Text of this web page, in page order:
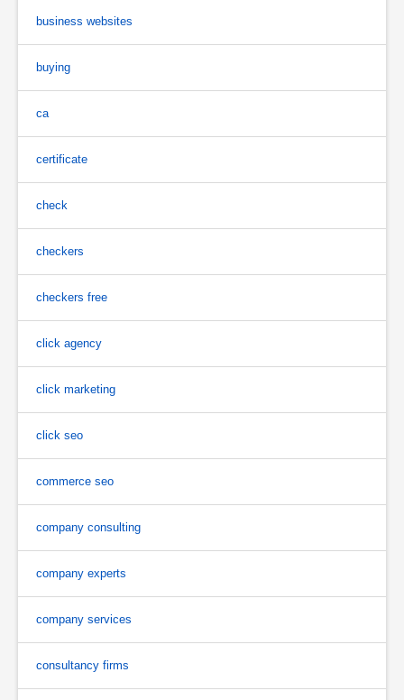
business websites
buying
ca
certificate
check
checkers
checkers free
click agency
click marketing
click seo
commerce seo
company consulting
company experts
company services
consultancy firms